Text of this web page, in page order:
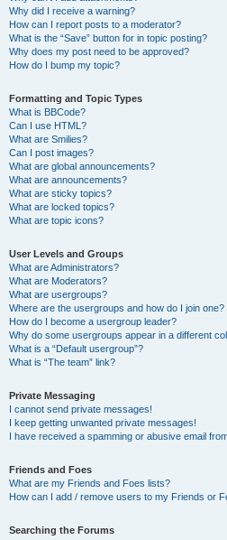
Why did I receive a warning?
How can I report posts to a moderator?
What is the “Save” button for in topic posting?
Why does my post need to be approved?
How do I bump my topic?
Formatting and Topic Types
What is BBCode?
Can I use HTML?
What are Smilies?
Can I post images?
What are global announcements?
What are announcements?
What are sticky topics?
What are locked topics?
What are topic icons?
User Levels and Groups
What are Administrators?
What are Moderators?
What are usergroups?
Where are the usergroups and how do I join one?
How do I become a usergroup leader?
Why do some usergroups appear in a different
What is a “Default usergroup”?
What is “The team” link?
Private Messaging
I cannot send private messages!
I keep getting unwanted private messages!
I have received a spamming or abusive email
Friends and Foes
What are my Friends and Foes lists?
How can I add / remove users to my Friends or
Searching the Forums